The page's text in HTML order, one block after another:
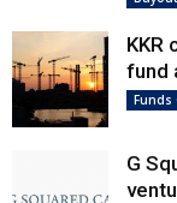
KKR
fund
Funds
G